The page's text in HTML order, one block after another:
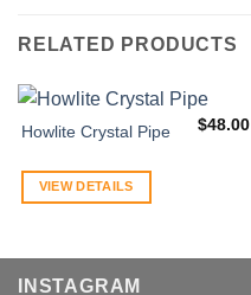
RELATED PRODUCTS
Howlite Crystal Pipe $48.00
VIEW DETAILS
INSTAGRAM